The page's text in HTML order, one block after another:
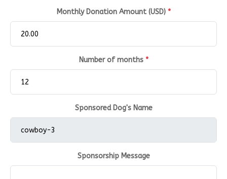
Monthly Donation Amount (USD) *
Number of months *
Sponsored Dog's Name
Sponsorship Message